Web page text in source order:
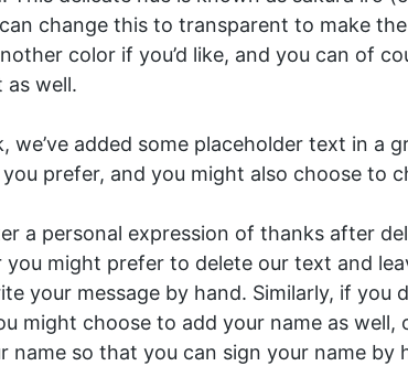
change this to transparent to make
color if you’d like, and you can of
well.
we’ve added some placeholder text in a
prefer, and you might also choose to
a personal expression of thanks after
you might prefer to delete our text and
your message by hand. Similarly, if you
might choose to add your name as well,
name so that you can sign your name by